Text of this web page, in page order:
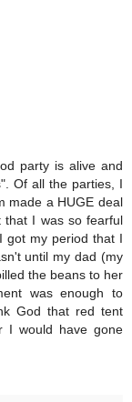
party is alive and
Of all the parties, I
made a HUGE deal
that I was so fearful
got my period that I
until my dad (my
the beans to her
was enough to
God that red tent
I would have gone